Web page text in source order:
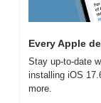
Every Apple
Stay up-to-date
installing iOS
more.